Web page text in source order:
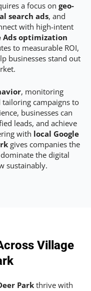
a focus on geo-
search ads, and
with high-intent
Ads optimization
to measurable ROI,
businesses stand out
, monitoring
tailoring campaigns to
businesses can
leads, and achieve
with local Google
gives companies the
the digital
sustainably.
Village
Park thrive with